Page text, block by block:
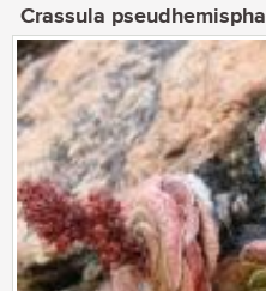
Crassula